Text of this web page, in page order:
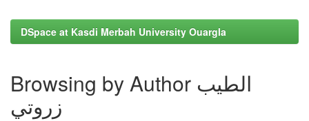
DSpace at Kasdi Merbah University Ouargla
Browsing by Author الطيب
زروتي